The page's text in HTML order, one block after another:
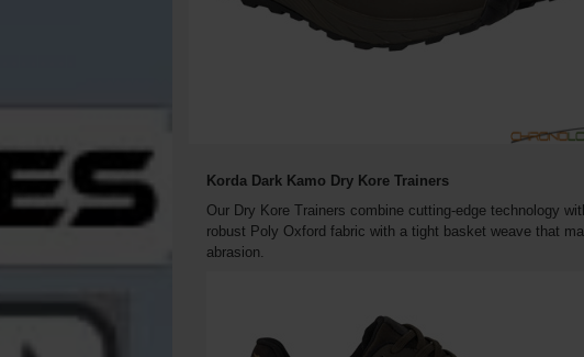
Korda Dark Kamo Dry Kore Trainers
Our Dry Kore Trainers combine cutting-edge technology
robust Poly Oxford fabric with a tight basket weave that
abrasion.